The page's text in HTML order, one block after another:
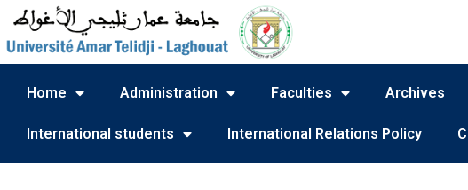
Home Administration Faculties Archives
International students International Relations Policy